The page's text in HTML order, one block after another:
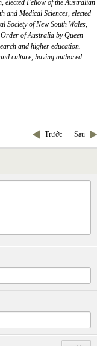
elected Fellow of the Australian
and Medical Sciences, elected
Society of New South Wales,
of Australia by Queen
and higher education.
culture, having authored
Trước Sau